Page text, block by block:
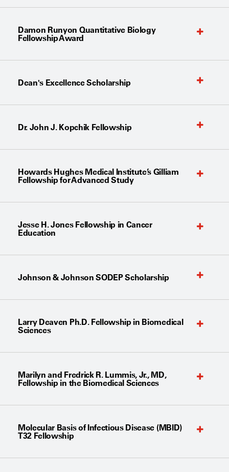
Damon Runyon Quantitative Biology
Fellowship Award
Dean's Excellence Scholarship
Dr. John J. Kopchik Fellowship
Howards Hughes Medical Institute’s Gilliam
Fellowship for Advanced Study
Jesse H. Jones Fellowship in Cancer
Education
Johnson & Johnson SODEP Scholarship
Larry Deaven Ph.D. Fellowship in Biomedical
Sciences
Marilyn and Fredrick R. Lummis, Jr., MD,
Fellowship in the Biomedical Sciences
Molecular Basis of Infectious Disease (MBID)
T32 Fellowship